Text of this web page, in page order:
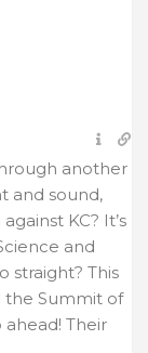
another
and sound,
KC? It’s
and
straight? This
the Summit of
ahead! Their